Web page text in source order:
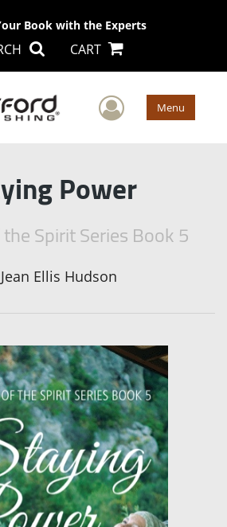
Book with the Experts
CART
User Menu
Power
Spirit Series Book 5
Jean Ellis Hudson